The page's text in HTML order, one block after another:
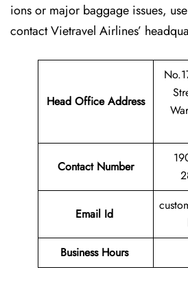
ions or major baggage issues,
contact Vietravel Airlines’
Head Office Address
Contact Number
Email Id
Business Hours